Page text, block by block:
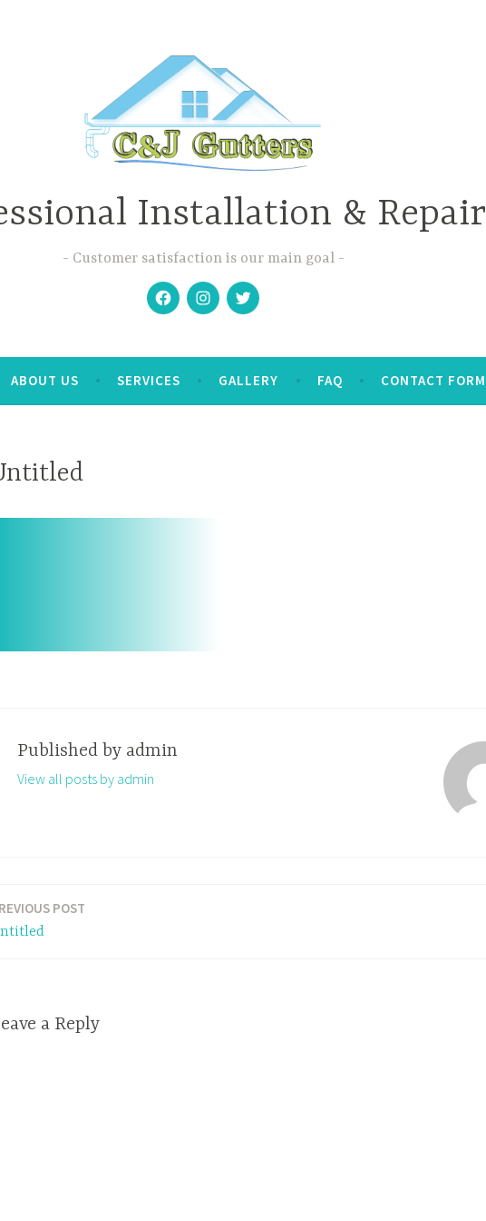
Installation & Repair
Customer satisfaction is our main goal
FacebookInstagram
Twitter
ABOUT US SERVICES GALLERY FAQ CONTACT FORM
Published by admin
View all posts by admin
POST
a Reply